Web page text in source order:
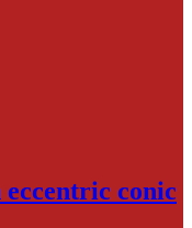
conic